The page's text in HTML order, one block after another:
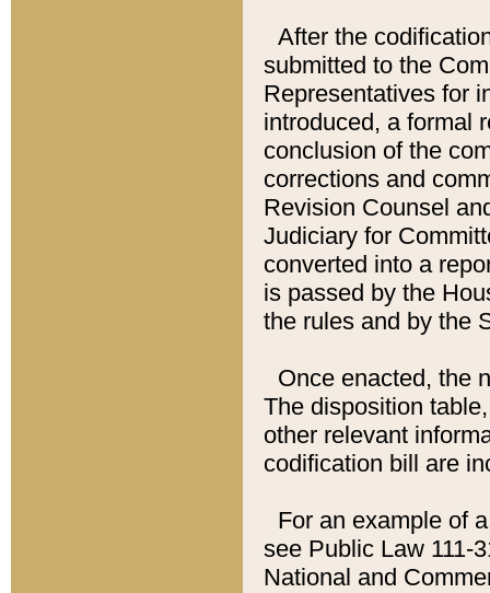
After the
submitted to the
Representatives for
introduced, a formal
conclusion of the
corrections and
Revision Counsel
Judiciary for
converted into a
is passed by the
the rules and by the
Once enacted, the
The disposition
other relevant
codification bill are
For an example of
see Public Law 111-
National and